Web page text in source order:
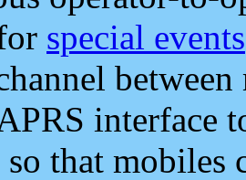
special events
interface
so that mobiles